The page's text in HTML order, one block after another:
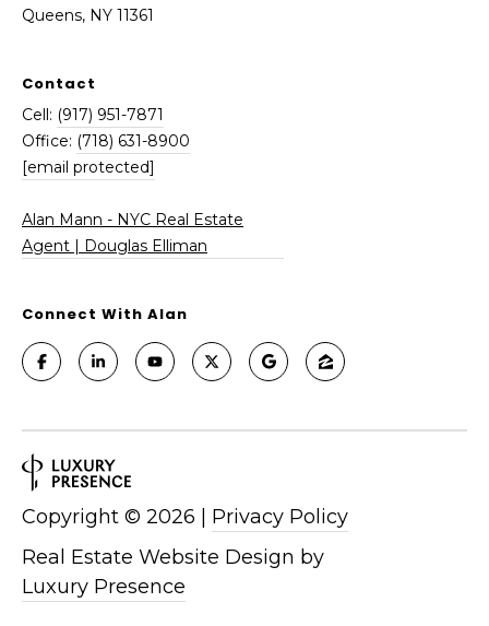
Queens, NY 11361
Contact
Cell: (917) 951-7871
Office: (718) 631-8900
[email protected]
Alan Mann - NYC Real Estate
Agent | Douglas Elliman
Connect With Alan
Real Estate Website Design by
Luxury Presence
Copyright © 2026 Privacy Policy
a
t
e